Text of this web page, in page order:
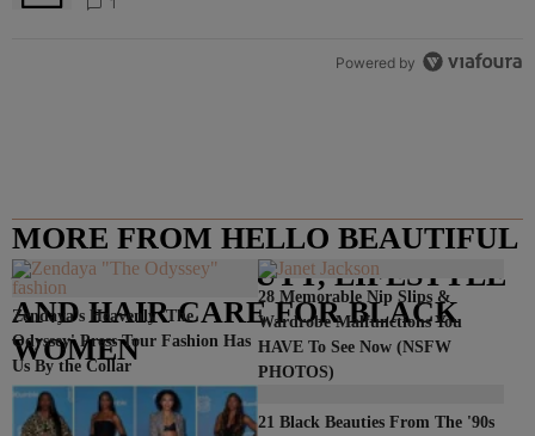
Powered by
MORE FROM HELLO BEAUTIFUL
– FASHION, BEAUTY, LIFESTYLE
AND HAIR CARE FOR BLACK
WOMEN
Zendaya's Heavenly 'The
Odyssey' Press Tour Fashion Has
Us By the Collar
28 Memorable Nip Slips &
Wardrobe Malfunctions You
HAVE To See Now (NSFW
PHOTOS)
21 Black Beauties From The '90s